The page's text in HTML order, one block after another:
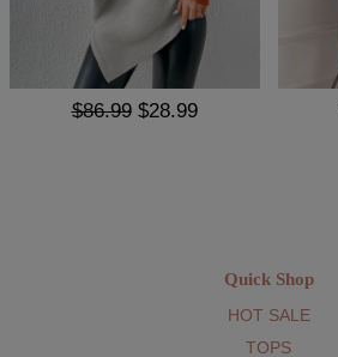
$86.99 $28.99
Quick Shop
HOT SALE
TOPS